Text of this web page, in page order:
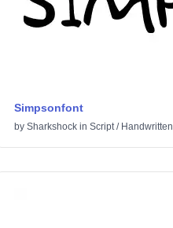
Simpsonfont
by Sharkshockin Script/ Handwritten